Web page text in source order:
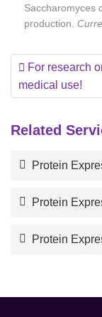
Saccharomyces
production.
For research
medical use!
Related
Protein
Protein
Protein